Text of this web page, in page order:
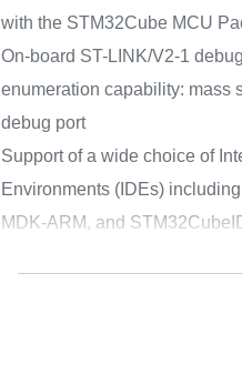
with the STM32Cube MCU
On-board ST-LINK/V2-1
enumeration capability: mass
debug port
Support of a wide choice of
Environments (IDEs)
MDK-ARM, and